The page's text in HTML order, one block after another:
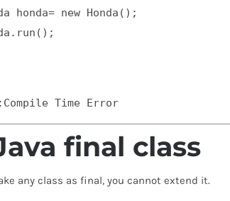
honda= new Honda();
Output:Compile Time Error
final class
any class as final, you cannot extend it.